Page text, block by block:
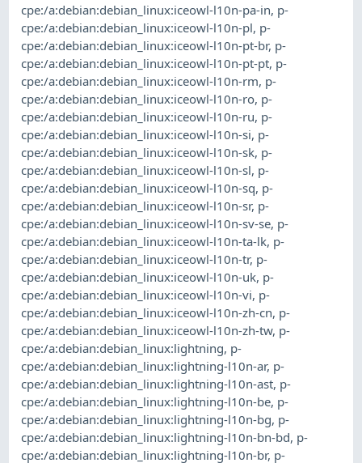
cpe:/a:debian:debian_linux:iceowl-l10n-pa-in, p-
cpe:/a:debian:debian_linux:iceowl-l10n-pl, p-
cpe:/a:debian:debian_linux:iceowl-l10n-pt-br, p-
cpe:/a:debian:debian_linux:iceowl-l10n-pt-pt, p-
cpe:/a:debian:debian_linux:iceowl-l10n-rm, p-
cpe:/a:debian:debian_linux:iceowl-l10n-ro, p-
cpe:/a:debian:debian_linux:iceowl-l10n-ru, p-
cpe:/a:debian:debian_linux:iceowl-l10n-si, p-
cpe:/a:debian:debian_linux:iceowl-l10n-sk, p-
cpe:/a:debian:debian_linux:iceowl-l10n-sl, p-
cpe:/a:debian:debian_linux:iceowl-l10n-sq, p-
cpe:/a:debian:debian_linux:iceowl-l10n-sr, p-
cpe:/a:debian:debian_linux:iceowl-l10n-sv-se, p-
cpe:/a:debian:debian_linux:iceowl-l10n-ta-lk, p-
cpe:/a:debian:debian_linux:iceowl-l10n-tr, p-
cpe:/a:debian:debian_linux:iceowl-l10n-uk, p-
cpe:/a:debian:debian_linux:iceowl-l10n-vi, p-
cpe:/a:debian:debian_linux:iceowl-l10n-zh-cn, p-
cpe:/a:debian:debian_linux:iceowl-l10n-zh-tw, p-
cpe:/a:debian:debian_linux:lightning, p-
cpe:/a:debian:debian_linux:lightning-l10n-ar, p-
cpe:/a:debian:debian_linux:lightning-l10n-ast, p-
cpe:/a:debian:debian_linux:lightning-l10n-be, p-
cpe:/a:debian:debian_linux:lightning-l10n-bg, p-
cpe:/a:debian:debian_linux:lightning-l10n-bn-bd, p-
cpe:/a:debian:debian_linux:lightning-l10n-br, p-